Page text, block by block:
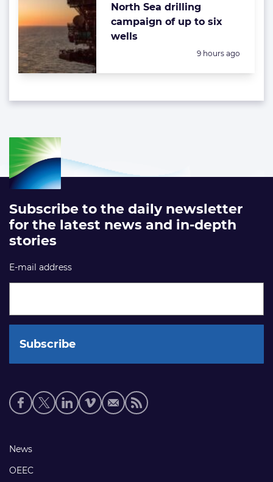
North Sea drilling
campaign of up to six
wells
Posted:
9 hours ago
Subscribe to the daily newsletter
for the latest news and in-depth
stories
E-mail address
Social
media
Footer
links
News
OEEC